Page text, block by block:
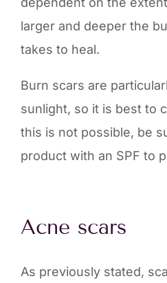
larger and deeper the
takes to heal.
Burn scars are
sunlight, so it is best to
this is not possible, be
product with an SPF to
Acne scars
As previously stated,